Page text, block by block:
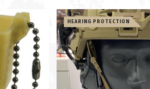
HEARING PROTECTION